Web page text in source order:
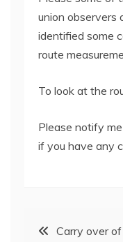
union observers
identified some
route
To look at the
Please notify
if you have any
PostCarry over